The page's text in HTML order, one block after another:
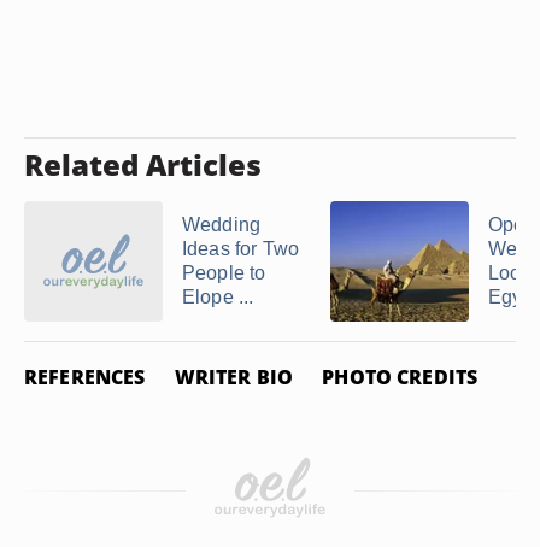
Related Articles
Wedding
Ideas for Two
People to
Elope ...
Open
Egypt
REFERENCES WRITER BIO PHOTO CREDITS